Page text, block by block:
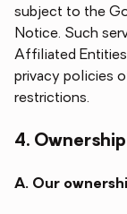
subject to the
Notice. Such
Affiliated
privacy policies
restrictions.
4.
A. Our